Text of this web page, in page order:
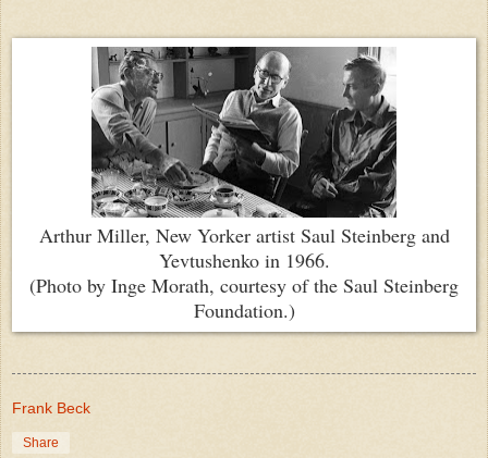
Arthur Miller, New Yorker artist Saul Steinberg and
Yevtushenko in 1966.
(Photo by Inge Morath, courtesy of the Saul Steinberg
Foundation.)
Frank Beck
Share